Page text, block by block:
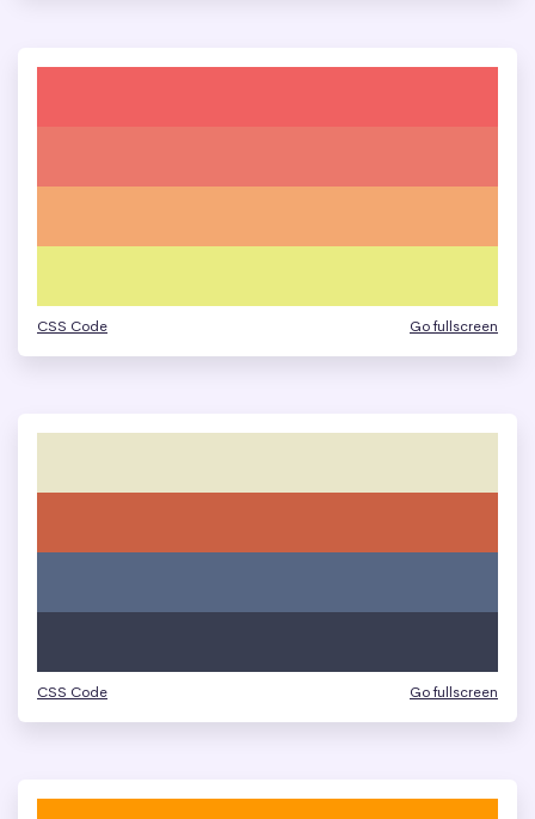
CSS Code Go fullscreen
CSS Code Go fullscreen